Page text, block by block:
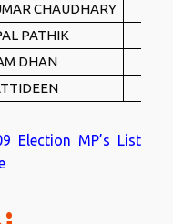
CHAUDHARY
PATHIK
DHAN
Election MP’s List